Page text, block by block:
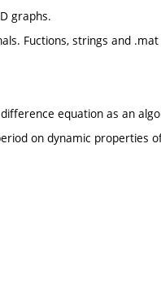
graphs.
Fuctions, strings and
equation as an
on dynamic properties